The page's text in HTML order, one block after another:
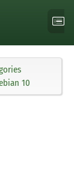
10